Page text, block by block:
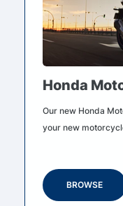
Honda
Our new Honda
your new
BROWSE